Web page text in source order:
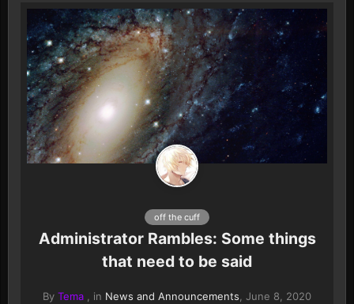
off the cuff
Administrator Rambles: Some things
that need to be said
By Tema , in News and Announcements June 8, 2020